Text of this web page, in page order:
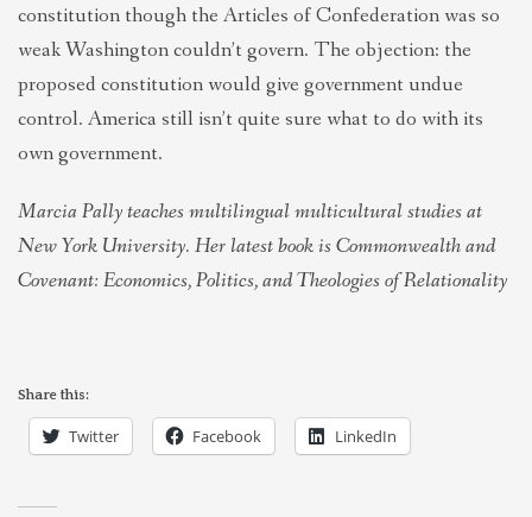
constitution though the Articles of Confederation was so
weak Washington couldn’t govern. The objection: the
proposed constitution would give government undue
control. America still isn’t quite sure what to do with its
own government.
Marcia Pally teaches multilingual multicultural studies at
New York University. Her latest book is Commonwealth and
Covenant: Economics, Politics, and Theologies of Relationality
Share this:
Twitter Facebook LinkedIn